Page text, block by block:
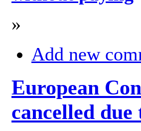
»
Add new
European
cancelled